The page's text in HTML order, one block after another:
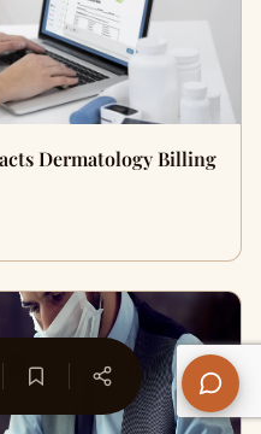
Dermatology Billing